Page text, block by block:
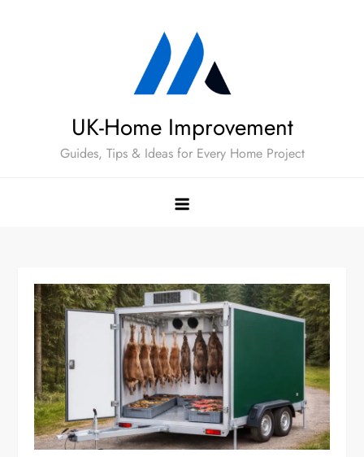
UK-Home Improvement
Guides, Tips & Ideas for Every Home Project